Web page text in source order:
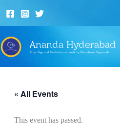
content
Ananda Hyderabad
Kriya Yoga and Meditation as taught by Paramhansa Yogananda
« All Events
This event has passed.